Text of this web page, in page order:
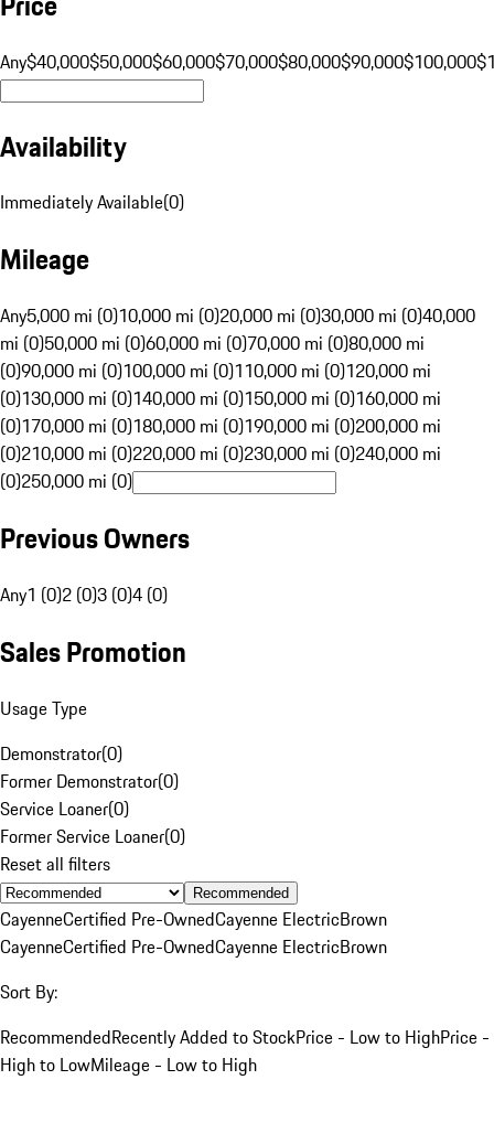
Any$40,000$50,000$60,000$70,000$80,000$90,000$100,000
Availability
Immediately Available(0)
Mileage
Any5,000 mi (0)10,000 mi (0)20,000 mi (0)30,000 mi (0)40,000
mi (0)50,000 mi (0)60,000 mi (0)70,000 mi (0)80,000 mi
(0)90,000 mi (0)100,000 mi (0)110,000 mi (0)120,000 mi
(0)130,000 mi (0)140,000 mi (0)150,000 mi (0)160,000 mi
(0)170,000 mi (0)180,000 mi (0)190,000 mi (0)200,000 mi
(0)210,000 mi (0)220,000 mi (0)230,000 mi (0)240,000 mi
(0)250,000 mi (0)
Previous Owners
Any1 (0)2 (0)3 (0)4 (0)
Sales Promotion
Usage Type
Demonstrator(0)
Former Demonstrator(0)
Service Loaner(0)
Former Service Loaner(0)
Reset all filters
Recommended
CayenneCertified Pre-OwnedCayenne ElectricBrown
CayenneCertified Pre-OwnedCayenne ElectricBrown
Sort By:
RecommendedRecently Added to StockPrice - Low to HighPrice -
High to LowMileage - Low to High